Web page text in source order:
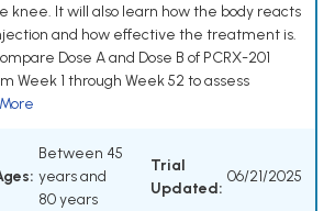
knee. It will also learn how the body reacts
and how effective the treatment is.
Dose A and Dose B of PCRX-201
Week 1 through Week 52 to assess
Between 45
years and
80 years
Trial
Updated:
06/21/2025